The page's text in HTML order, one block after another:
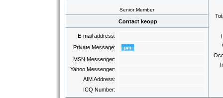
Senior Member
Contact keopp
E-mail address:
Private Message:
MSN Messenger:
Yahoo Messenger:
AIM Address:
ICQ Number: